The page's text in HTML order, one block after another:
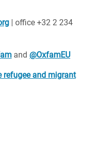
| office +32 2 234
and @OxfamEU
refugee and migrant